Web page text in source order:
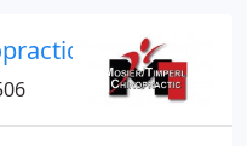
Clinic